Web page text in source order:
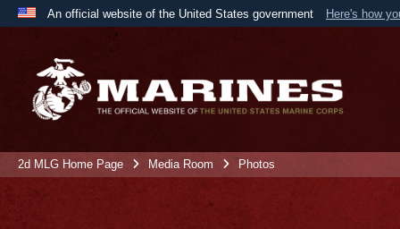
An official website of the United States government Here's how
Official websites use .mil
A
the United States.
2d MLG Home Page Media Room Photos